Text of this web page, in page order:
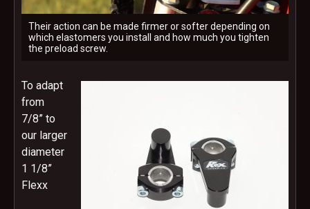
Their action can be made firmer or softer depending on
which elastomers you install and how much you tighten
the preload screw.
To adapt
from
7/8” to
our larger
diameter
1 1/8”
Flexx